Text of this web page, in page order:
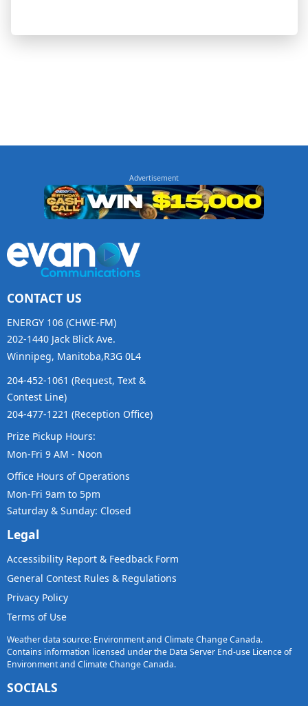
CONTACT US
ENERGY 106 (CHWE-FM)
202-1440 Jack Blick Ave.
Winnipeg, Manitoba,R3G 0L4
204-452-1061 (Request, Text &
Contest Line)
204-477-1221 (Reception Office)
Prize Pickup Hours:
Mon-Fri 9 AM - Noon
Office Hours of Operations
Mon-Fri 9am to 5pm
Saturday & Sunday: Closed
Legal
Accessibility Report & Feedback Form
General Contest Rules & Regulations
Privacy Policy
Terms of Use
Weather data source: Environment and Climate Change Canada.
Contains information licensed under the Data Server End-use Licence of
Environment and Climate Change Canada.
SOCIALS